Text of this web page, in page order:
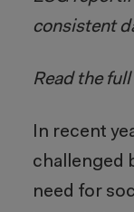
consistent
Read the
In recent
challenged
need for